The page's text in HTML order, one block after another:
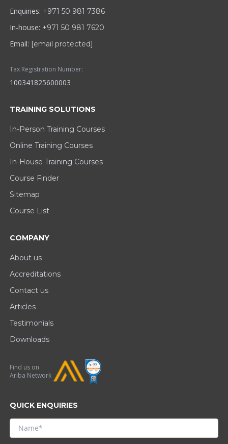
Enquiries: +971 50 981 7386
In-house: +971 50 981 7620
Email: [email protected]
Tax Registration Number:
100341825600003
TRAINING SOLUTIONS
In-Person Training Courses
Online Training Courses
In-House Training Courses
Course Finder
Sitemap
Course List
COMPANY
About us
Accreditations
Contact us
Articles
Testimonials
Downloads
Find us on
Ariba Network
QUICK ENQUIRIES